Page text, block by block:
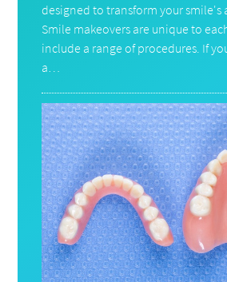
designed to transform your smile's
Smile makeovers are unique to
include a range of procedures. If
a…